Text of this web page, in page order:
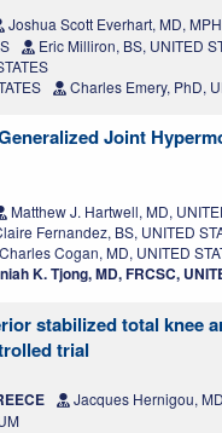
Joshua Scott Everhart, MD,
Eric Milliron, BS, UNITED
Charles Emery, PhD,
Joint
Matthew J. Hartwell, MD,
Fernandez, BS, UNITED
Charles Cogan, MD, UNITED
K. Tjong, MD, FRCSC,
stabilized total knee
trial
Jacques Hernigou,